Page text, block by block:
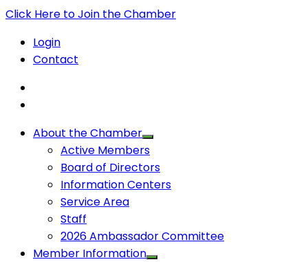
Click Here to Join the Chamber
Login
Contact
About the Chamber
Active Members
Board of Directors
Information Centers
Service Area
Staff
2026 Ambassador Committee
Member Information